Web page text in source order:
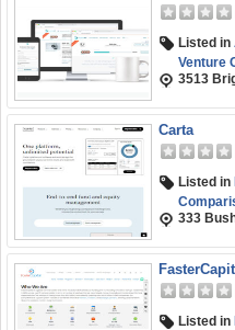
Listed in
Venture
3513
Carta
Listed in
333
Listed in